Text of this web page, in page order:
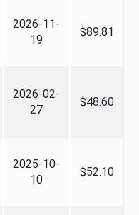
2026-11-
19
$89.81
2026-02-
27
$48.60
2025-10-
10
$52.10